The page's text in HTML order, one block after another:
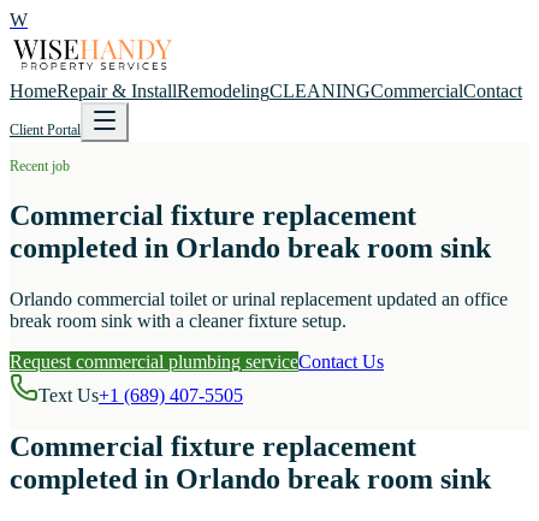
W
HomeRepair & InstallRemodelingCLEANINGCommercialContact
Client Portal
Recent job
Commercial fixture replacement
completed in Orlando break room sink
Orlando commercial toilet or urinal replacement updated an office
break room sink with a cleaner fixture setup.
Request commercial plumbing serviceContact Us
Text Us+1 (689) 407-5505
Commercial fixture replacement
completed in Orlando break room sink